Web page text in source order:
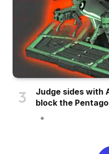
Judge sides with
block the